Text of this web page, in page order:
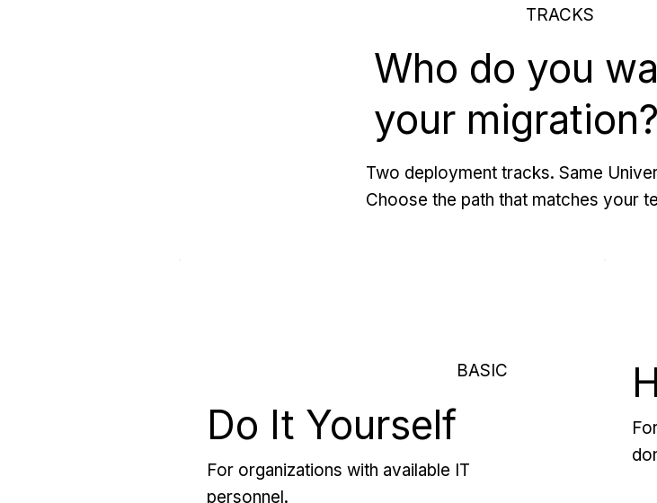
TRACKS
Who do you
your migration?
Two deployment tracks. Same
Choose the path that matches your
BASIC
Do It Yourself
For organizations with available IT
personnel.